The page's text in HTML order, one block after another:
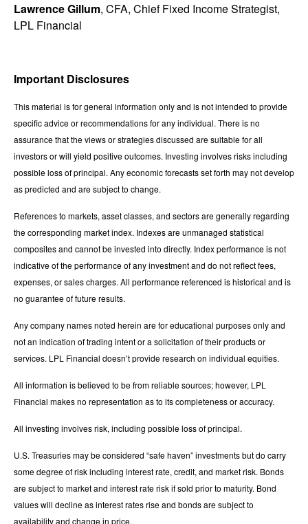
Lawrence Gillum, CFA, Chief Fixed Income Strategist,
LPL Financial
Important Disclosures
This material is for general information only and is not intended to provide
specific advice or recommendations for any individual. There is no
assurance that the views or strategies discussed are suitable for all
investors or will yield positive outcomes. Investing involves risks including
possible loss of principal. Any economic forecasts set forth may not develop
as predicted and are subject to change.
References to markets, asset classes, and sectors are generally regarding
the corresponding market index. Indexes are unmanaged statistical
composites and cannot be invested into directly. Index performance is not
indicative of the performance of any investment and do not reflect fees,
expenses, or sales charges. All performance referenced is historical and is
no guarantee of future results.
Any company names noted herein are for educational purposes only and
not an indication of trading intent or a solicitation of their products or
services. LPL Financial doesn’t provide research on individual equities.
All information is believed to be from reliable sources; however, LPL
Financial makes no representation as to its completeness or accuracy.
All investing involves risk, including possible loss of principal.
U.S. Treasuries may be considered “safe haven” investments but do carry
some degree of risk including interest rate, credit, and market risk. Bonds
are subject to market and interest rate risk if sold prior to maturity. Bond
values will decline as interest rates rise and bonds are subject to
availability and change in price.